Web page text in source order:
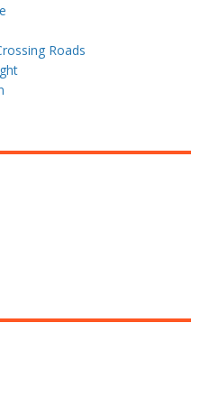
Roads